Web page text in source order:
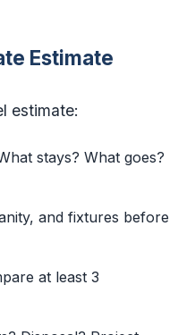
Estimate
estimate:
stays? What goes?
and fixtures before
at least 3